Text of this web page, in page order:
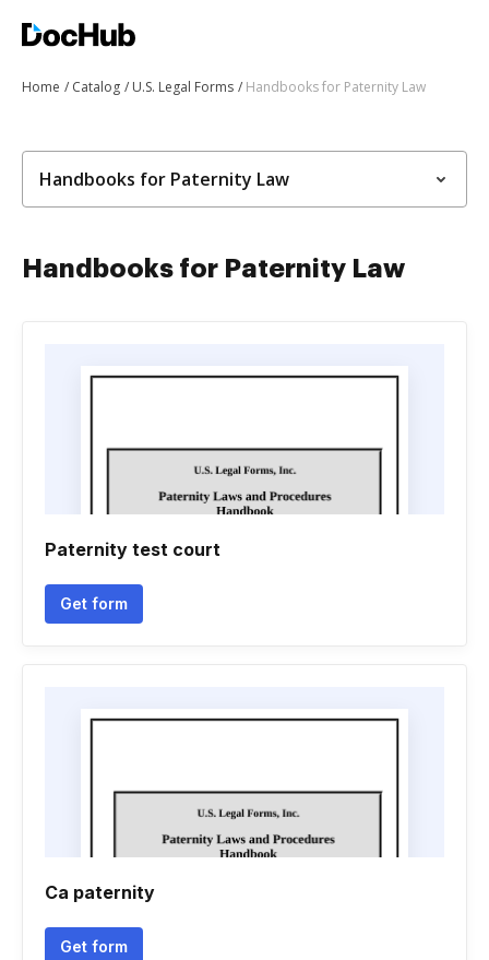
Home Catalog U.S. Legal Forms Handbooks for Paternity Law
Handbooks for Paternity Law
Handbooks for Paternity Law
Paternity test court
Get form
Ca paternity
Get form